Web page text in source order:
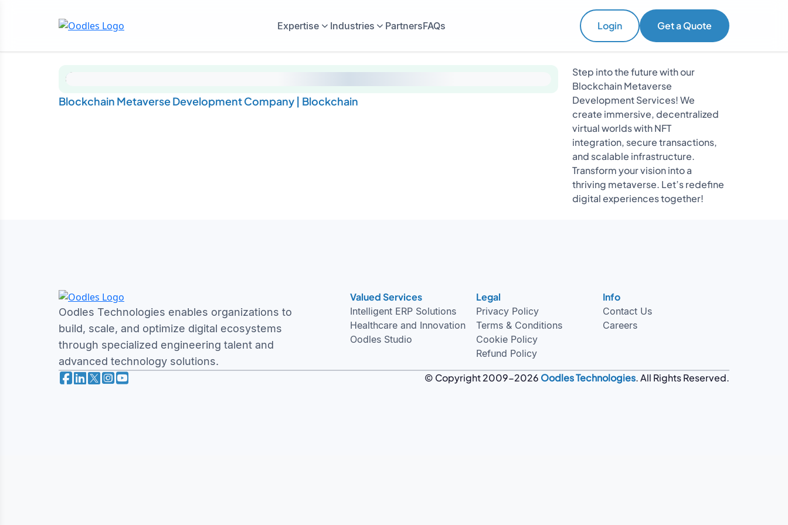
Expertise Industries PartnersFAQs Login Get a Quote
Blockchain Metaverse Development Company | Blockchain
Step into the future with our
Blockchain Metaverse
Development Services! We
create immersive, decentralized
virtual worlds with NFT
integration, secure transactions,
and scalable infrastructure.
Transform your vision into a
thriving metaverse. Let’s redefine
digital experiences together!
Oodles Technologies enables organizations to
build, scale, and optimize digital ecosystems
through specialized engineering talent and
advanced technology solutions.
Valued Services
Intelligent ERP Solutions
Healthcare and Innovation
Oodles Studio
Legal
Privacy Policy
Terms & Conditions
Cookie Policy
Refund Policy
Info
Contact Us
Careers
© Copyright 2009-2026 Oodles Technologies. All Rights Reserved.